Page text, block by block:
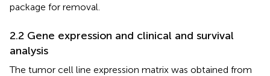
package for removal.
2.2 Gene expression and clinical and survival
analysis
The tumor cell line expression matrix was obtained from